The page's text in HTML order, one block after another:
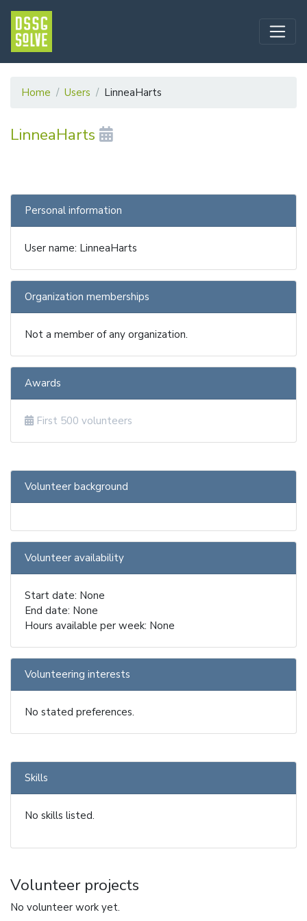
Home Users LinneaHarts
LinneaHarts
Personal information
User name: LinneaHarts
Organization memberships
Not a member of any organization.
Awards
First 500 volunteers
Volunteer background
Volunteer availability
Start date: None
End date: None
Hours available per week: None
Volunteering interests
No stated preferences.
Skills
No skills listed.
Volunteer projects
No volunteer work yet.